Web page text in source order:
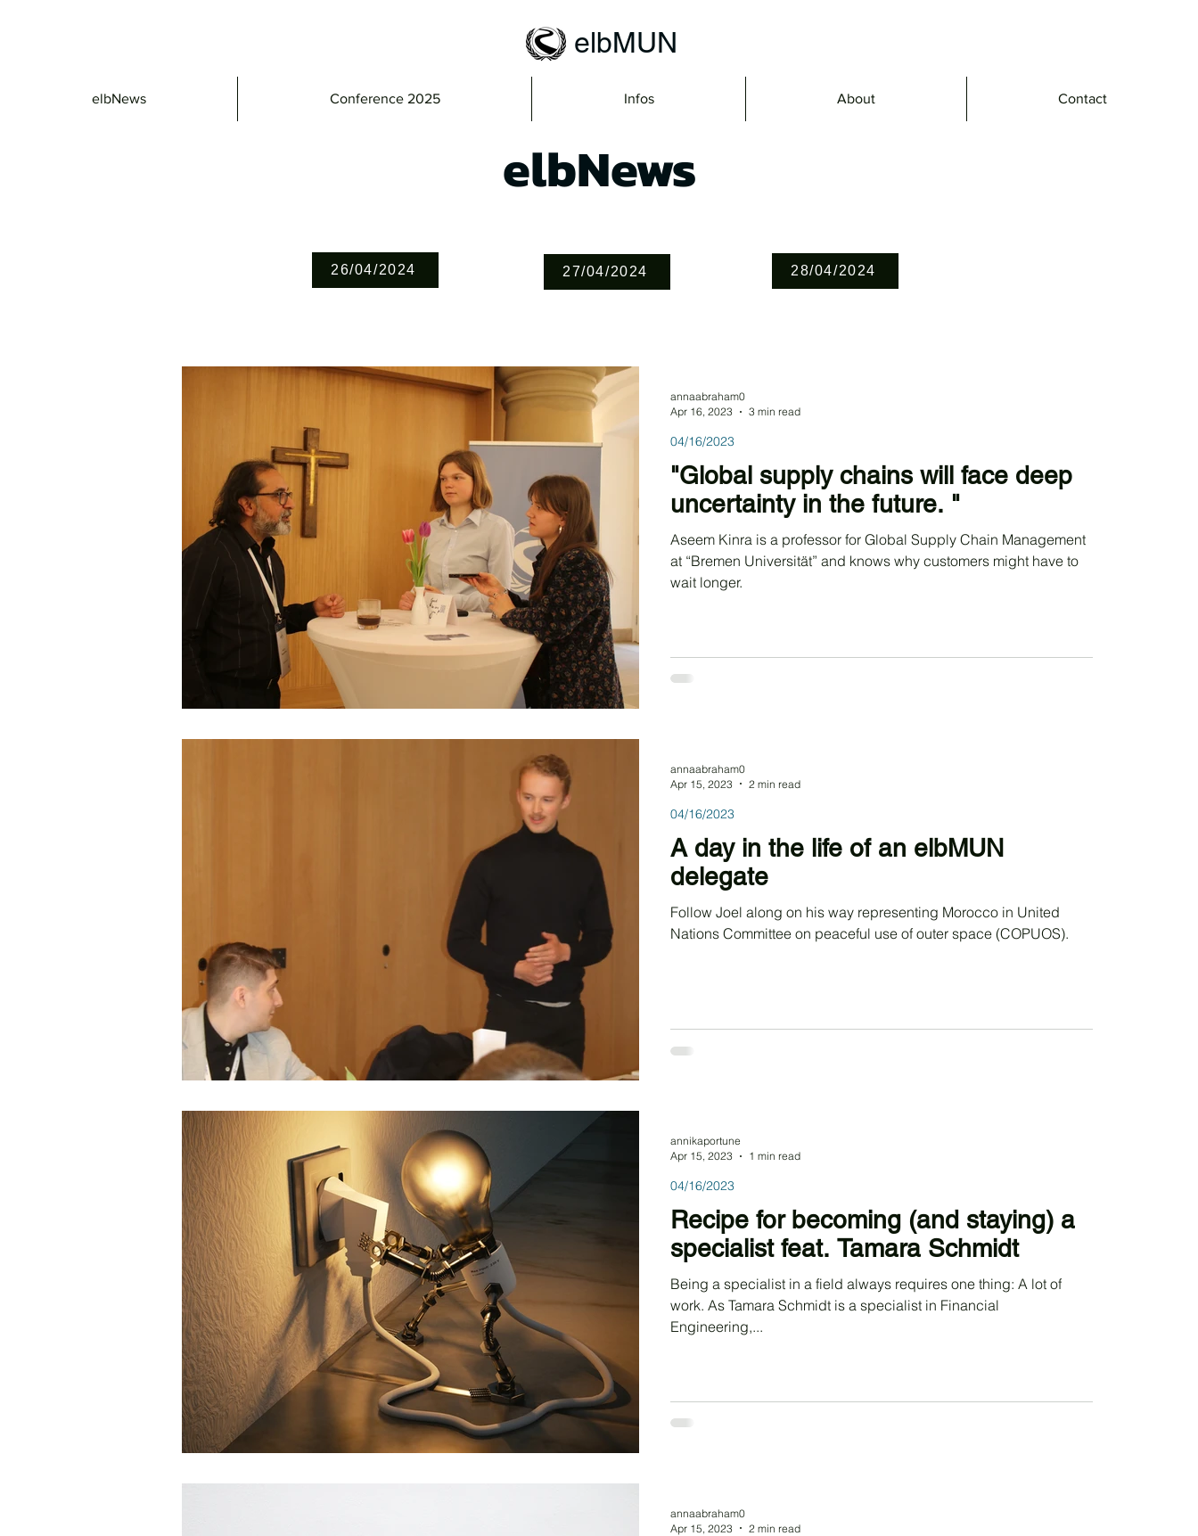
elbMUN
elbNews Conference 2025 Infos About Contact
elbNews
26/04/2024 27/04/2024 28/04/2024
"Global supply chains will face deep
uncertainty in the future. "
Aseem Kinra is a professor for Global Supply Chain Management
at “Bremen Universität” and knows why customers might have to
wait longer.
04/16/2023
annaabraham0
Apr 16, 2023
3 min read
A day in the life of an elbMUN
delegate
Follow Joel along on his way representing Morocco in United
Nations Committee on peaceful use of outer space (COPUOS).
04/16/2023
annaabraham0
Apr 15, 2023
2 min read
Recipe for becoming (and staying) a
specialist feat. Tamara Schmidt
Being a specialist in a field always requires one thing: A lot of
work. As Tamara Schmidt is a specialist in Financial
Engineering,...
04/16/2023
annikaportune
Apr 15, 2023
1 min read
annaabraham0
Apr 15, 2023
2 min read